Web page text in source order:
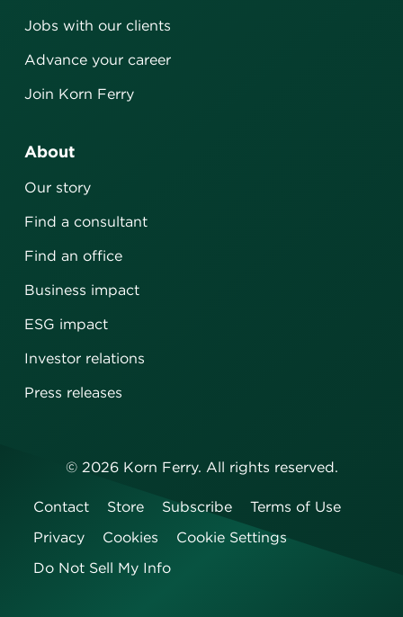
Jobs with our clients
Advance your career
Join Korn Ferry
About
Our story
Find a consultant
Find an office
Business impact
ESG impact
Investor relations
Press releases
© 2026Korn Ferry. All rights reserved.
Contact Store Subscribe
Terms of Use
Privacy
Cookies
Cookie Settings
Do Not Sell My Info